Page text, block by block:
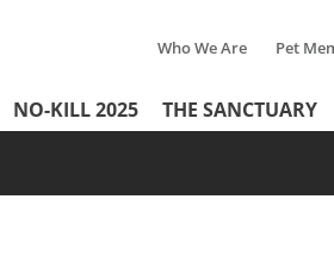
Menu
Who We Are Pet
Header
Menu
NO-KILL 2025 THE SANCTUARY